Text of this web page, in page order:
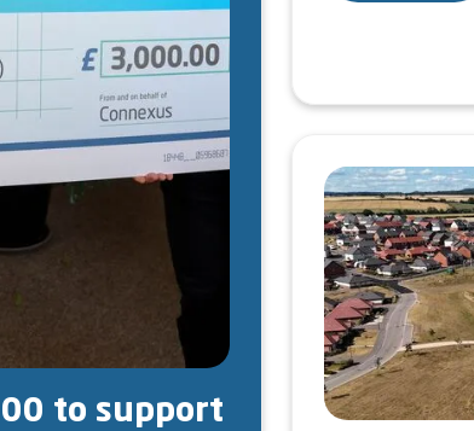
to support
Image